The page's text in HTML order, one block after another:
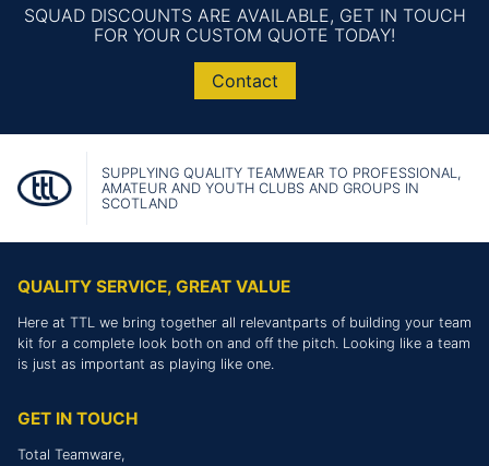
SQUAD DISCOUNTS ARE AVAILABLE, GET IN TOUCH
FOR YOUR CUSTOM QUOTE TODAY!
Contact
SUPPLYING QUALITY TEAMWEAR TO PROFESSIONAL,
AMATEUR AND YOUTH CLUBS AND GROUPS IN
SCOTLAND
QUALITY SERVICE, GREAT VALUE
Here at TTL we bring together all relevantparts of building your team
kit for a complete look both on and off the pitch. Looking like a team
is just as important as playing like one.
GET IN TOUCH
Total Teamware,